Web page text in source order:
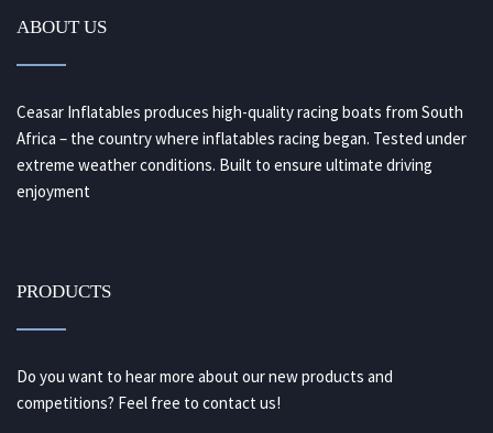
ABOUT US
Ceasar Inflatables produces high-quality racing boats from South
Africa – the country where inflatables racing began. Tested under
extreme weather conditions. Built to ensure ultimate driving
enjoyment
PRODUCTS
Do you want to hear more about our new products and
competitions? Feel free to contact us!